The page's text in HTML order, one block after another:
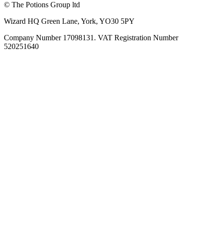
© The Potions Group ltd
Wizard HQ Green Lane, York, YO30 5PY
Company Number 17098131. VAT Registration Number
520251640